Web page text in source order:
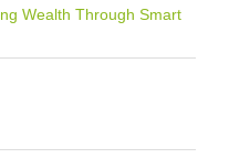
Wealth Through Smart